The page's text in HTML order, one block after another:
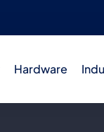
Hardware